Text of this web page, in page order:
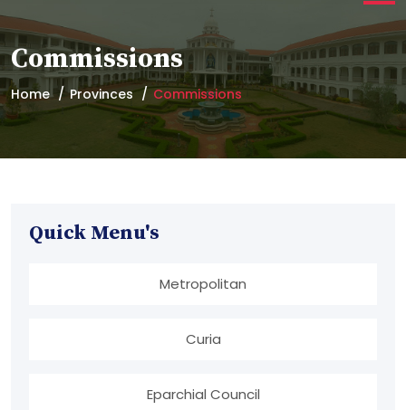
Commissions
Home Provinces Commissions
Quick Menu's
Metropolitan
Curia
Eparchial Council